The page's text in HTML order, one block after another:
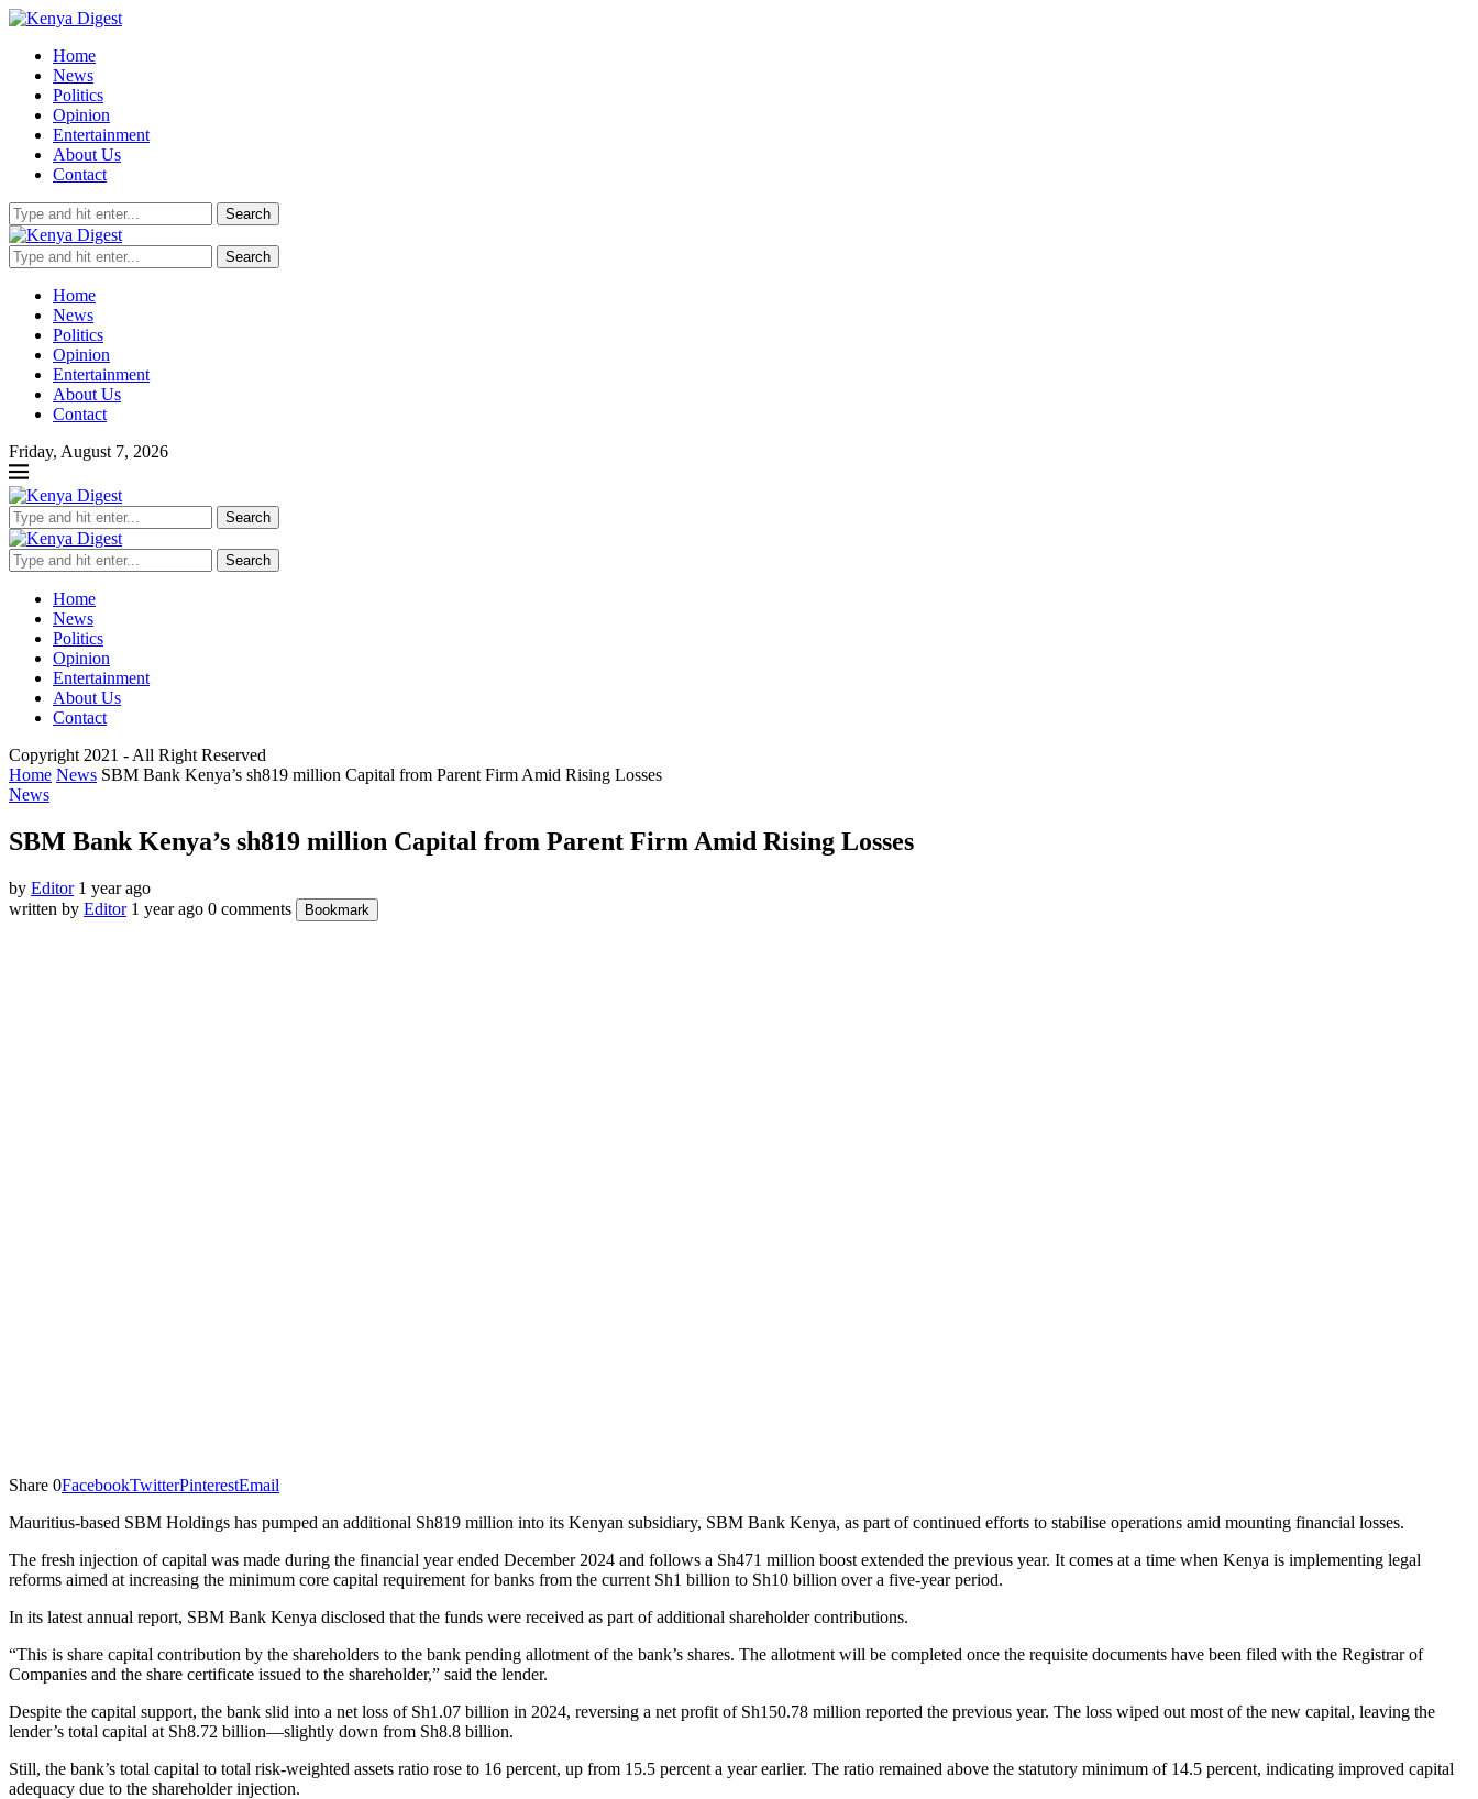
Home
News
Politics
Opinion
Entertainment
About Us
Contact
Search
Search
Home
News
Politics
Opinion
Entertainment
About Us
Contact
Friday, August 7, 2026
Search
Search
Home
News
Politics
Opinion
Entertainment
About Us
Contact
Copyright 2021 - All Right Reserved
Home News SBM Bank Kenya’s sh819 million Capital from Parent Firm Amid Rising Losses
News
SBM Bank Kenya’s sh819 million Capital from Parent Firm Amid Rising Losses
by Editor 1 year ago
written by Editor 1 year ago 0 comments Bookmark
Share 0FacebookTwitterPinterestEmail
Mauritius-based SBM Holdings has pumped an additional Sh819 million into its Kenyan subsidiary, SBM Bank Kenya, as part of continued efforts to stabilise operations amid mounting financial losses.
The fresh injection of capital was made during the financial year ended December 2024 and follows a Sh471 million boost extended the previous year. It comes at a time when Kenya is implementing legal
reforms aimed at increasing the minimum core capital requirement for banks from the current Sh1 billion to Sh10 billion over a five-year period.
In its latest annual report, SBM Bank Kenya disclosed that the funds were received as part of additional shareholder contributions.
“This is share capital contribution by the shareholders to the bank pending allotment of the bank’s shares. The allotment will be completed once the requisite documents have been filed with the Registrar of
Companies and the share certificate issued to the shareholder,” said the lender.
Despite the capital support, the bank slid into a net loss of Sh1.07 billion in 2024, reversing a net profit of Sh150.78 million reported the previous year. The loss wiped out most of the new capital, leaving the
lender’s total capital at Sh8.72 billion—slightly down from Sh8.8 billion.
Still, the bank’s total capital to total risk-weighted assets ratio rose to 16 percent, up from 15.5 percent a year earlier. The ratio remained above the statutory minimum of 14.5 percent, indicating improved capital
adequacy due to the shareholder injection.